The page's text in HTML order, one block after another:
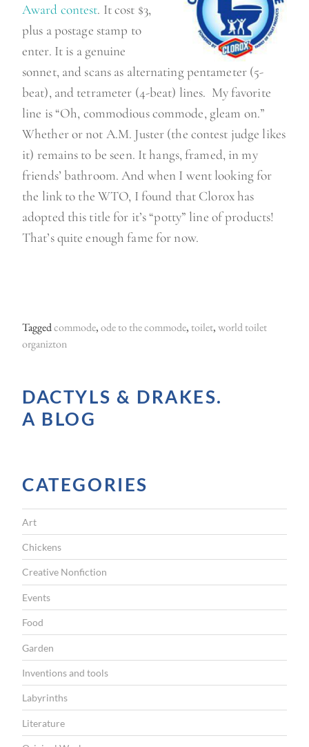
Award contest. It cost $3,
plus a postage stamp to
enter. It is a genuine
sonnet, and scans as alternating pentameter (5-
beat), and tetrameter (4-beat) lines. My favorite
line is “Oh, commodious commode, gleam on.”
Whether or not A.M. Juster (the contest judge likes
it) remains to be seen. It hangs, framed, in my
friends’ bathroom. And when I went looking for
the link to the WTO, I found that Clorox has
adopted this title for it’s “potty” line of products!
That’s quite enough fame for now.
Taggedcommode,ode to the commode, toilet,world toilet
organizton
DACTYLS & DRAKES.
A BLOG
CATEGORIES
Art
Chickens
Creative Nonfiction
Events
Food
Garden
Inventions and tools
Labyrinths
Literature